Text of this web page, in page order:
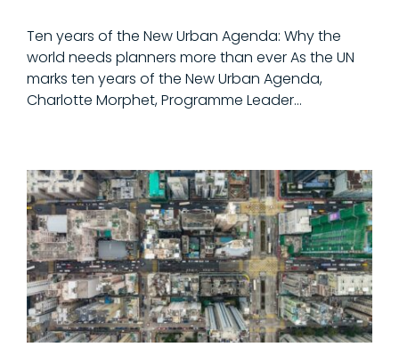
Ten years of the New Urban Agenda: Why the
world needs planners more than ever As the UN
marks ten years of the New Urban Agenda,
Charlotte Morphet, Programme Leader…